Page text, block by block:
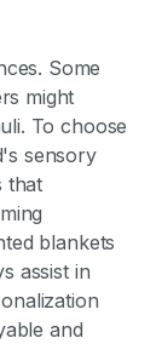
Some
might
To choose
sensory
that
blankets
assist in
and